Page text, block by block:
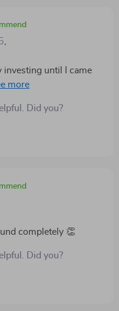
investing until I came
complex concepts
Did you?
completely 👏
Did you?